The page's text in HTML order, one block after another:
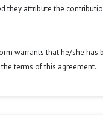
they attribute the
warrants that he/she
terms of this agreement.